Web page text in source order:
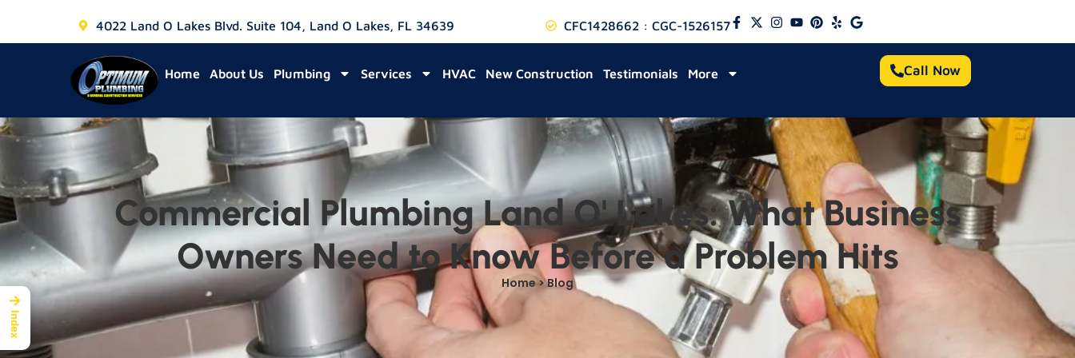
4022 Land O Lakes Blvd. Suite 104, Land O Lakes, FL 34639 CFC1428662 : CGC-1526157
Home About Us Plumbing Services HVAC New Construction Testimonials More Call Now
Commercial Plumbing Land O' Lakes: What Business
Owners Need to Know Before a Problem Hits
Home > Blog
→
Index